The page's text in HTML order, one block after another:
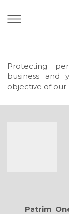
Protecting
business and
objective of our
Patrim